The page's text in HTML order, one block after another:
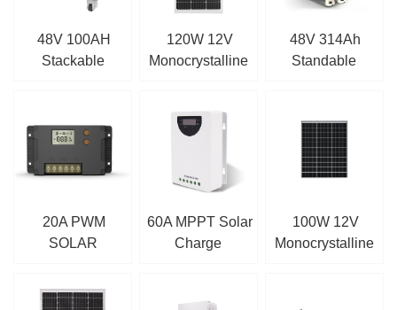
48V 100AH
Stackable
120W 12V
Monocrystalline
48V 314Ah
Standable
20A PWM
SOLAR
CONTROLLER
60A MPPT Solar
Charge
100W 12V
Monocrystalline